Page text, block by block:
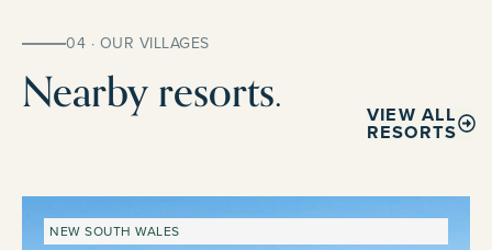
04 · OUR VILLAGES
Nearby resorts. VIEW ALL
RESORTS
NEW SOUTH WALES